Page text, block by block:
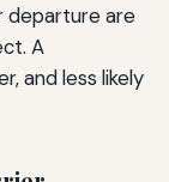
departure are
A
and less likely